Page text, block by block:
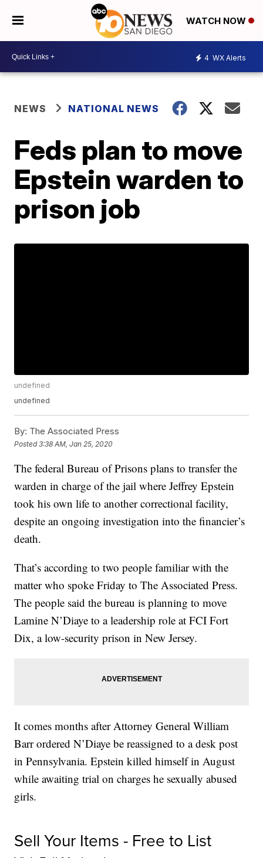
WATCH NOW
4 WX Alerts
NEWS NATIONAL NEWS
Feds plan to move
Epstein warden to
prison job
undefined
undefined
By: The Associated Press
Posted3:38 AM, Jan 25, 2020
The federal Bureau of Prisons plans to transfer the
warden in charge of the jail where Jeffrey Epstein
took his own life to another correctional facility,
despite an ongoing investigation into the financier’s
death.
That’s according to two people familiar with the
matter who spoke Friday to The Associated Press.
The people said the bureau is planning to move
Lamine N’Diaye to a leadership role at FCI Fort
Dix, a low-security prison in New Jersey.
It comes months after Attorney General William
Barr ordered N’Diaye be reassigned to a desk post
in Pennsylvania. Epstein killed himself in August
while awaiting trial on charges he sexually abused
girls.
Sell Your Items - Free to List